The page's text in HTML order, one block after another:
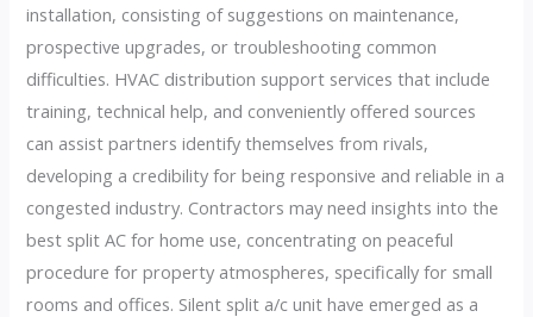
installation, consisting of suggestions on maintenance,
prospective upgrades, or troubleshooting common
difficulties. HVAC distribution support services that include
training, technical help, and conveniently offered sources
can assist partners identify themselves from rivals,
developing a credibility for being responsive and reliable in a
congested industry. Contractors may need insights into the
best split AC for home use, concentrating on peaceful
procedure for property atmospheres, specifically for small
rooms and offices. Silent split a/c unit have emerged as a